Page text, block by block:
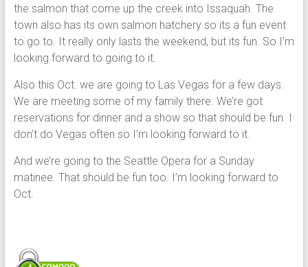
the salmon that come up the creek into Issaquah. The
town also has its own salmon hatchery so its a fun event
to go to. It really only lasts the weekend, but its fun. So I’m
looking forward to going to it.
Also this Oct. we are going to Las Vegas for a few days.
We are meeting some of my family there. We’re got
reservations for dinner and a show so that should be fun. I
don’t do Vegas often so I’m looking forward to it.
And we’re going to the Seattle Opera for a Sunday
matinee. That should be fun too. I’m looking forward to
Oct.